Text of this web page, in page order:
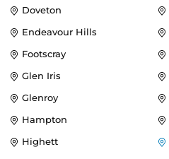
Doveton
Endeavour Hills
Footscray
Glen Iris
Glenroy
Hampton
Highett